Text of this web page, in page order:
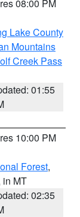
08:00 PM
Lake County
Mountains
Creek Pass
01:55
10:00 PM
Forest,
in MT
02:35